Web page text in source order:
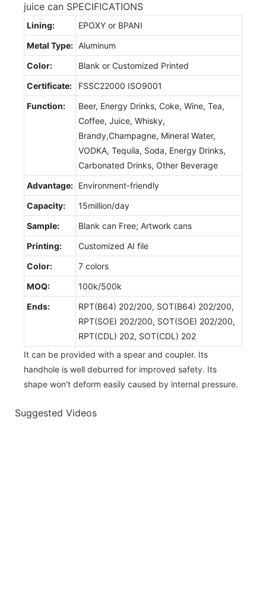
juice can SPECIFICATIONS
Lining:
EPOXY or BPANI
Metal Type: Aluminum
Color:
Blank or Customized Printed
Certificate:
FSSC22000 ISO9001
Function:
Beer, Energy Drinks, Coke, Wine, Tea,
Coffee, Juice, Whisky,
Brandy,Champagne, Mineral Water,
VODKA, Tequila, Soda, Energy Drinks,
Carbonated Drinks, Other Beverage
Advantage: Environment-friendly
Capacity:
15million/day
Sample:
Blank can Free; Artwork cans
Printing:
Customized AI file
Color:
7 colors
MOQ:
100k/500k
Ends:
RPT(B64) 202/200, SOT(B64) 202/200,
RPT(SOE) 202/200, SOT(SOE) 202/200,
RPT(CDL) 202, SOT(CDL) 202
It can be provided with a spear and coupler. Its
handhole is well deburred for improved safety. Its
shape won't deform easily caused by internal pressure.
Suggested Videos